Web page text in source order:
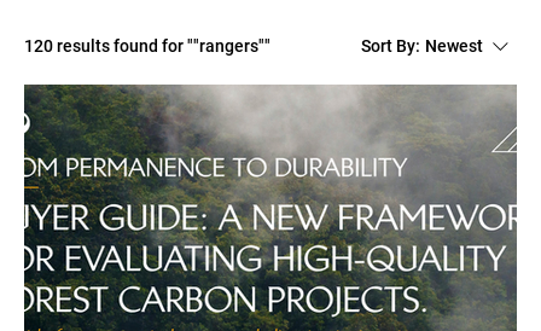
120 results found for ""rangers"" Sort By: Newest